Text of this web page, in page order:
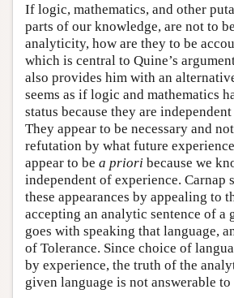
If logic, mathematics, and other
parts of our knowledge, are not to
analyticity, how are they to be
which is central to Quine’s
also provides him with an
seems as if logic and mathematics
status because they are
They appear to be necessary and
refutation by what future
appear to be a priori because we
independent of experience. Carnap
these appearances by appealing to
accepting an analytic sentence of a
goes with speaking that language,
of Tolerance. Since choice of
by experience, the truth of the
given language is not answerable to